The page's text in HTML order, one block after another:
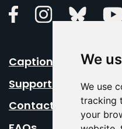
We
We use
tracking
your
FacebookInstagramBluesky
Caption Your Event
Support Us
Contact Us